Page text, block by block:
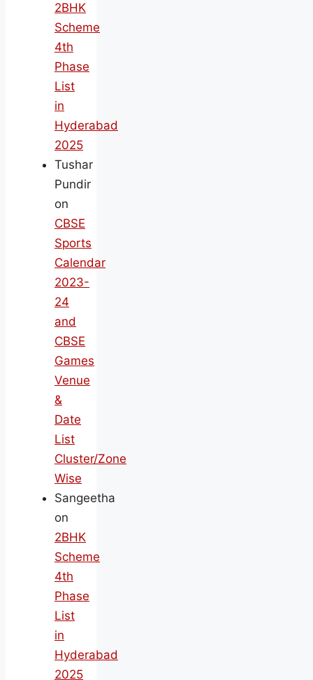
2BHK
Scheme
4th
Phase
List
in
Hyderabad
2025
Tushar
Pundir
on
CBSE
Sports
Calendar
2023-
24
and
CBSE
Games
Venue
&
Date
List
Cluster/Zone
Wise
Sangeetha
on
2BHK
Scheme
4th
Phase
List
in
Hyderabad
2025